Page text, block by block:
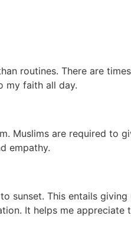
routines. There are
my faith all day.
Muslims are required to
empathy.
sunset. This entails
It helps me